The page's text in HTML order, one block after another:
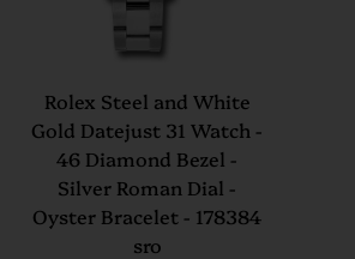
Rolex Steel and White
Gold Datejust 31 Watch -
46 Diamond Bezel -
Silver Roman Dial -
Oyster Bracelet - 178384
sro